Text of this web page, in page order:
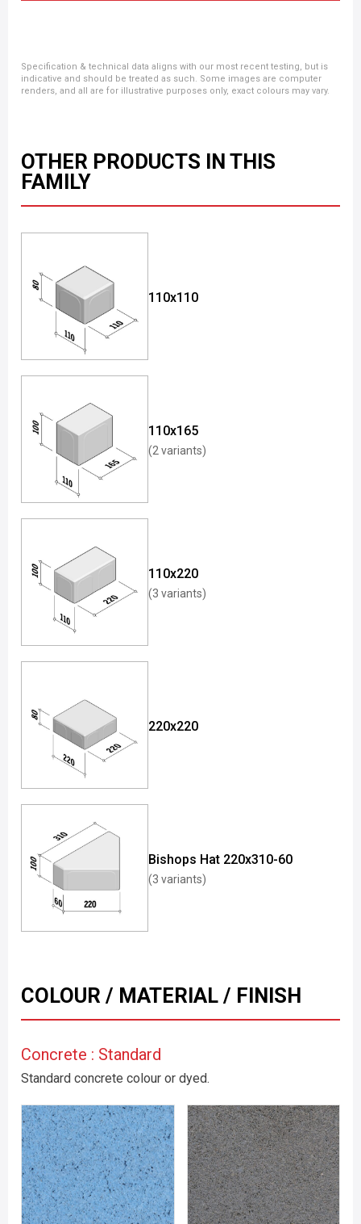
Specification & technical data aligns with our most recent testing, but is
indicative and should be treated as such. Some images are computer
renders, and all are for illustrative purposes only, exact colours may vary.
OTHER PRODUCTS IN THIS
FAMILY
110x110
110x165
(2 variants)
110x220
(3 variants)
220x220
Bishops Hat 220x310-60
(3 variants)
COLOUR / MATERIAL / FINISH
Concrete : Standard
Standard concrete colour or dyed.